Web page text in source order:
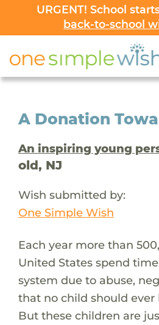
URGENT! School
back-to-school
A Donation
An inspiring young
old, NJ
Wish submitted by:
One Simple Wish
Each year more than
United States spend
system due to abuse,
that no child should ever
But these children are